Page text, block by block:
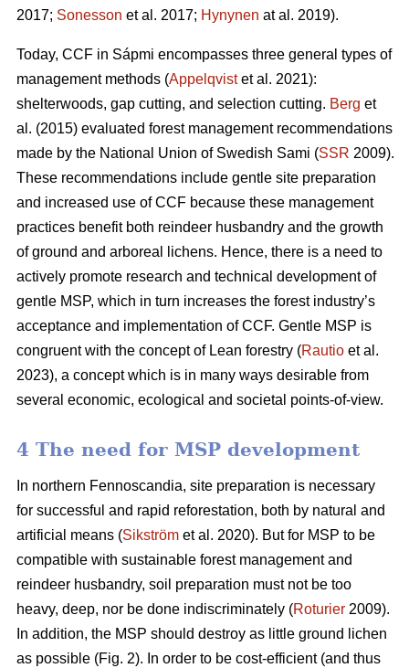
2017; Sonesson et al. 2017; Hynynen at al. 2019).
Today, CCF in Sápmi encompasses three general types of
management methods (Appelqvistet al. 2021):
shelterwoods, gap cutting, and selection cutting. Berg et
al. (2015) evaluated forest management recommendations
made by the National Union of Swedish Sami (SSR 2009).
These recommendations include gentle site preparation
and increased use of CCF because these management
practices benefit both reindeer husbandry and the growth
of ground and arboreal lichens. Hence, there is a need to
actively promote research and technical development of
gentle MSP, which in turn increases the forest industry’s
acceptance and implementation of CCF. Gentle MSP is
congruent with the concept of Lean forestry (Rautio et al.
2023), a concept which is in many ways desirable from
several economic, ecological and societal points-of-view.
4 The need for MSP development
In northern Fennoscandia, site preparation is necessary
for successful and rapid reforestation, both by natural and
artificial means (Sikström et al. 2020). But for MSP to be
compatible with sustainable forest management and
reindeer husbandry, soil preparation must not be too
heavy, deep, nor be done indiscriminately (Roturier 2009).
In addition, the MSP should destroy as little ground lichen
as possible (Fig. 2). In order to be cost-efficient (and thus